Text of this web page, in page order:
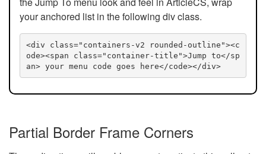
your anchored list in the following div class.
<div class="containers-v2 rounded-outline"><c
ode><span class="container-title">Jump to</sp
an> your menu code goes here</code></div>
Partial Border Frame Corners